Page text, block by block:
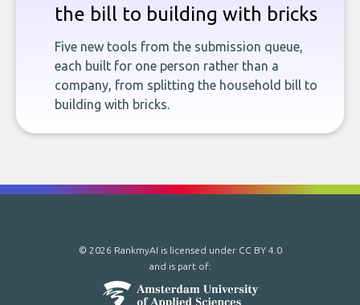
the bill to building with bricks
Five new tools from the submission queue,
each built for one person rather than a
company, from splitting the household bill to
building with bricks.
© 2026 RankmyAI is licensed under CC BY 4.0
and is part of: